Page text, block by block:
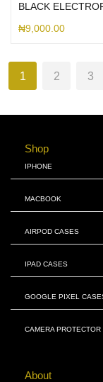
₦9,000.00
1 2 3
Shop
IPHONE
MACBOOK
AIRPOD CASES
IPAD CASES
GOOGLE PIXEL
CAMERA PROTECTOR
About